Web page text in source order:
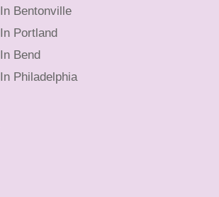
Bentonville
Portland
Bend
Philadelphia